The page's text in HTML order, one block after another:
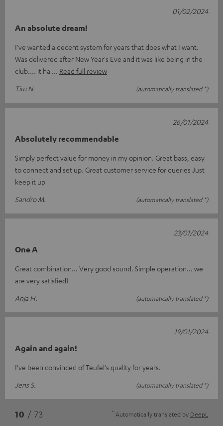
An absolute dream!
I've wanted a decent system for years that does what I want.
Was delivered after New Year's Eve and it was like being in the
club.... it ha
Read full review
Tim N.
(automatically translated *)
01/02/2024
Absolutely recommendable
Simply perfect value for money in my opinion. Great bass, easy
to connect and set up. Great customer service for queries Just
keep it up
Sandro M.
(automatically translated *)
26/01/2024
One A
Great combination... Very good sound. Simple operation... we
are very satisfied!
Anja H.
(automatically translated *)
23/01/2024
Again and again!
I've been convinced of Teufel's quality for years.
Jens S.
(automatically translated *)
19/01/2024
10 / 73 * Automatically translated by DeepL